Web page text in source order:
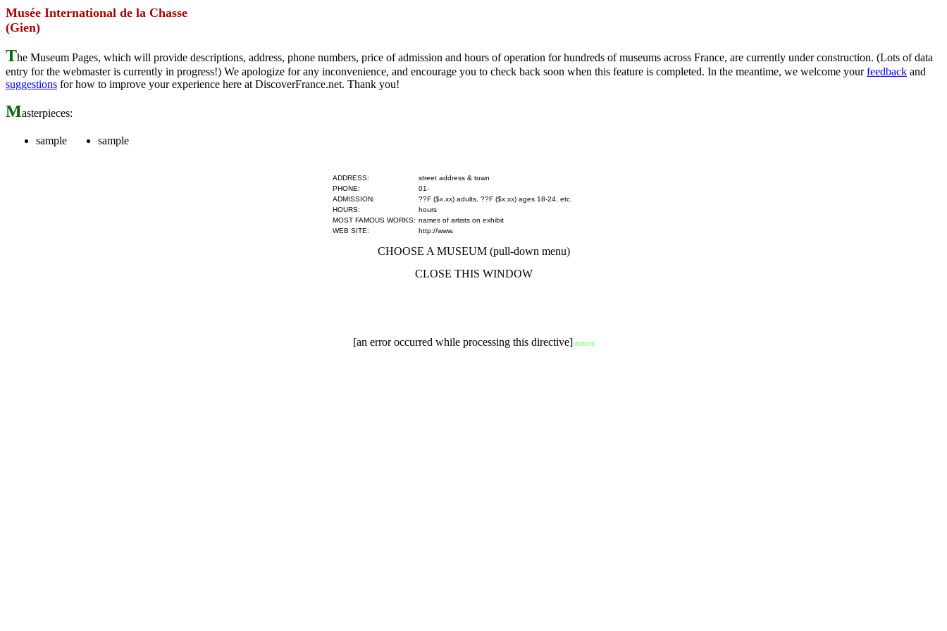
Musée International de la Chasse
(Gien)
The Museum Pages, which will provide descriptions, address, phone numbers, price of admission and hours of operation for hundreds of museums across France, are currently under construction. (Lots of data
entry for the webmaster is currently in progress!) We apologize for any inconvenience, and encourage you to check back soon when this feature is completed. In the meantime, we welcome yourfeedback and
suggestions for how to improve your experience here at DiscoverFrance.net. Thank you!
Masterpieces:
sample sample
ADDRESS:
street address & town
PHONE:
01-
ADMISSION:
??F ($x.xx) adults, ??F ($x.xx) ages 18-24, etc.
HOURS:
hours
MOST FAMOUS WORKS: names of artists on exhibit
WEB SITE:
http://www.
CHOOSE A MUSEUM (pull-down menu)
CLOSE THIS WINDOW
[an error occurred while processing this directive]visitors